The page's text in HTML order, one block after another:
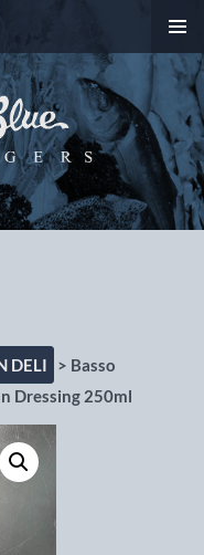
MENU
DELI
> Basso
Dressing 250ml